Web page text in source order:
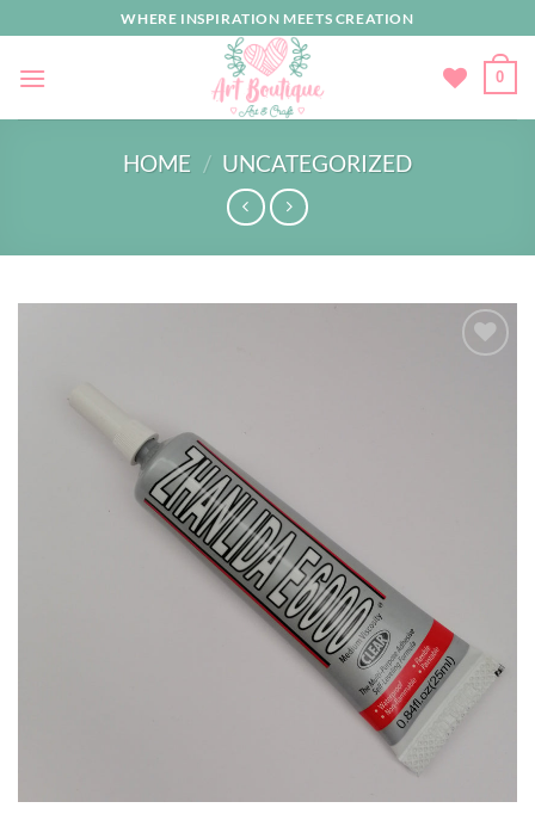
to
content
WHERE INSPIRATION MEETS CREATION
0
HOME / UNCATEGORIZED